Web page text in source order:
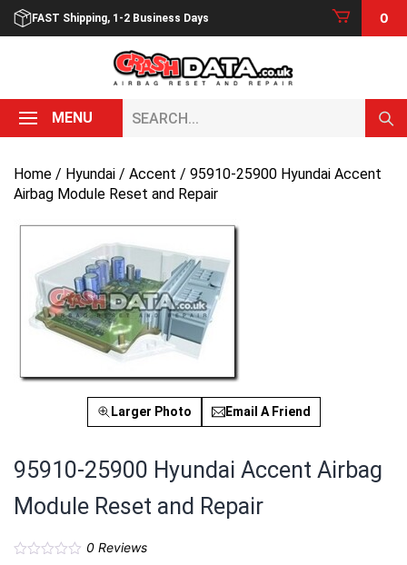
Skip
FAST Shipping, 1-2 Business Days 0
MENU
Home / Hyundai / Accent / 95910-25900 Hyundai Accent
Airbag Module Reset and Repair
Larger Photo Email A Friend
95910-25900 Hyundai Accent Airbag
Module Reset and Repair
0Reviews